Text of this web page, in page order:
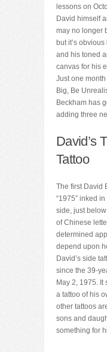
lessons on
David himself
may no longer
but it’s
and his toned
canvas for his
Just one
Big, Be
Beckham has
adding three
David’s
Tattoo
The first David
“1975” inked
side, just
of Chinese
determined
depend upon
David’s side
since the 39-
May 2, 1975.
a tattoo of his
other tattoos
sons and
something for